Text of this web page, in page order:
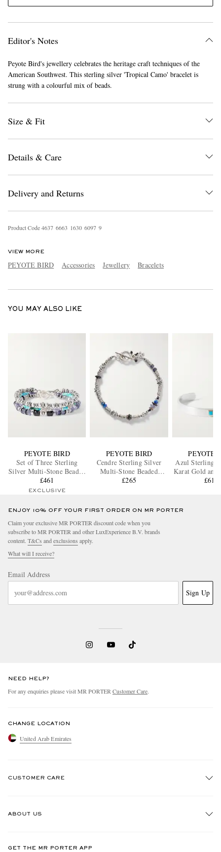
Editor's Notes
Peyote Bird's jewellery celebrates the heritage craft techniques of the
American Southwest. This sterling silver 'Tropical Camo' bracelet is
strung with a colourful mix of beads.
Size & Fit
Details & Care
Delivery and Returns
Product Code4637 6663 1630 6097 9
VIEW MORE
PEYOTE BIRD Accessories Jewellery Bracelets
YOU MAY ALSO LIKE
PEYOTE BIRD
Set of Three Sterling
Silver Multi-Stone Beaded
Bracelets
£461
EXCLUSIVE
PEYOTE BIRD
Cendre Sterling Silver
Multi-Stone Beaded
Bracelet
£265
PEYOTE
Azul Sterling
Karat Gold and
Cuff
£615
ENJOY 10% OFF YOUR FIRST ORDER ON MR PORTER
Claim your exclusive MR PORTER discount code when you
subscribe to MR PORTER and other LuxExperience B.V. brands
content. T&Cs and exclusions apply.
What will I receive?
Email Address
Sign Up
NEED HELP?
For any enquiries please visit MR PORTER Customer Care.
CHANGE LOCATION
United Arab Emirates
CUSTOMER CARE
ABOUT US
GET THE MR PORTER APP